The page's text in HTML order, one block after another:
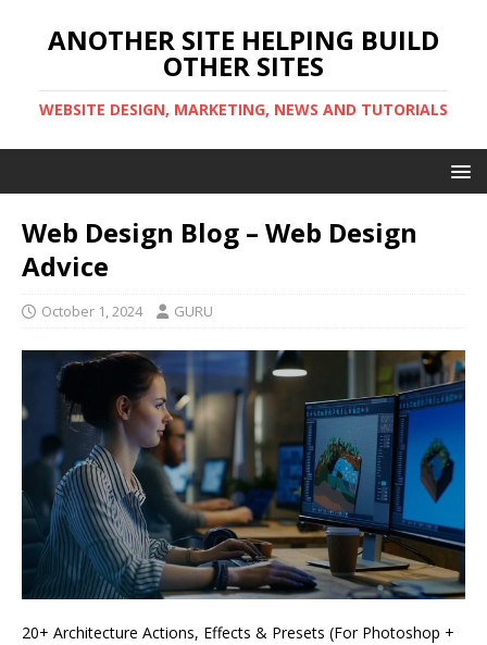
ANOTHER SITE HELPING BUILD
OTHER SITES
WEBSITE DESIGN, MARKETING, NEWS AND TUTORIALS
Web Design Blog – Web Design
Advice
October 1, 2024 GURU
20+ Architecture Actions, Effects & Presets (For Photoshop +